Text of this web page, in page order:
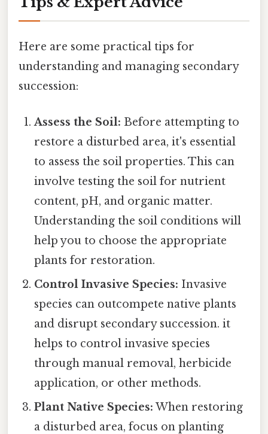
Here are some practical tips for
understanding and managing secondary
succession:
Assess the Soil: Before attempting to
restore a disturbed area, it's essential
to assess the soil properties. This can
involve testing the soil for nutrient
content, pH, and organic matter.
Understanding the soil conditions will
help you to choose the appropriate
plants for restoration.
Control Invasive Species: Invasive
species can outcompete native plants
and disrupt secondary succession. it
helps to control invasive species
through manual removal, herbicide
application, or other methods.
Plant Native Species: When restoring
a disturbed area, focus on planting